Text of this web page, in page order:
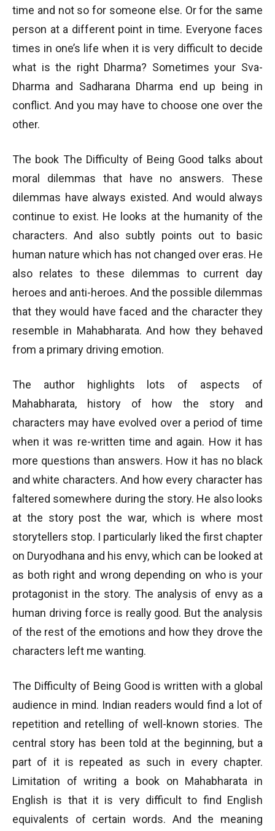
time and not so for someone else. Or for the same
person at a different point in time. Everyone faces
times in one’s life when it is very difficult to decide
what is the right Dharma? Sometimes your Sva-
Dharma and Sadharana Dharma end up being in
conflict. And you may have to choose one over the
other.
The book The Difficulty of Being Good talks about
moral dilemmas that have no answers. These
dilemmas have always existed. And would always
continue to exist. He looks at the humanity of the
characters. And also subtly points out to basic
human nature which has not changed over eras. He
also relates to these dilemmas to current day
heroes and anti-heroes. And the possible dilemmas
that they would have faced and the character they
resemble in Mahabharata. And how they behaved
from a primary driving emotion.
The author highlights lots of aspects of
Mahabharata, history of how the story and
characters may have evolved over a period of time
when it was re-written time and again. How it has
more questions than answers. How it has no black
and white characters. And how every character has
faltered somewhere during the story. He also looks
at the story post the war, which is where most
storytellers stop. I particularly liked the first chapter
on Duryodhana and his envy, which can be looked at
as both right and wrong depending on who is your
protagonist in the story. The analysis of envy as a
human driving force is really good. But the analysis
of the rest of the emotions and how they drove the
characters left me wanting.
The Difficulty of Being Good is written with a global
audience in mind. Indian readers would find a lot of
repetition and retelling of well-known stories. The
central story has been told at the beginning, but a
part of it is repeated as such in every chapter.
Limitation of writing a book on Mahabharata in
English is that it is very difficult to find English
equivalents of certain words. And the meaning